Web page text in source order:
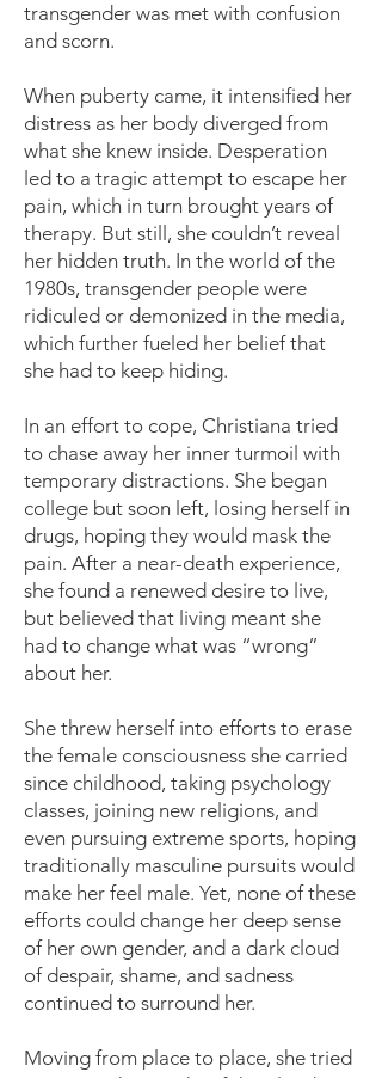
transgender was met with confusion
and scorn.
When puberty came, it intensified her
distress as her body diverged from
what she knew inside. Desperation
led to a tragic attempt to escape her
pain, which in turn brought years of
therapy. But still, she couldn’t reveal
her hidden truth. In the world of the
1980s, transgender people were
ridiculed or demonized in the media,
which further fueled her belief that
she had to keep hiding.
In an effort to cope, Christiana tried
to chase away her inner turmoil with
temporary distractions. She began
college but soon left, losing herself in
drugs, hoping they would mask the
pain. After a near-death experience,
she found a renewed desire to live,
but believed that living meant she
had to change what was “wrong”
about her.
She threw herself into efforts to erase
the female consciousness she carried
since childhood, taking psychology
classes, joining new religions, and
even pursuing extreme sports, hoping
traditionally masculine pursuits would
make her feel male. Yet, none of these
efforts could change her deep sense
of her own gender, and a dark cloud
of despair, shame, and sadness
continued to surround her.
Moving from place to place, she tried